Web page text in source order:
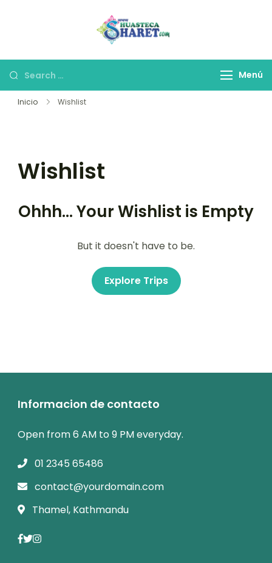
Menú
Inicio Wishlist
Wishlist
Ohhh... Your Wishlist is Empty
But it doesn't have to be.
Explore Trips
Informacion de contacto
Open from 6 AM to 9 PM everyday.
01 2345 65486
contact@yourdomain.com
Thamel, Kathmandu